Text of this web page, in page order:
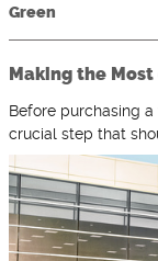
Green
Making the Most
Before purchasing
crucial step that